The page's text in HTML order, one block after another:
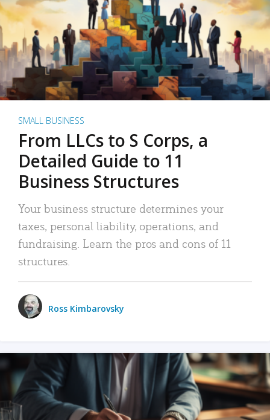
SMALL BUSINESS
From LLCs to S Corps, a
Detailed Guide to 11
Business Structures
Your business structure determines your
taxes, personal liability, operations, and
fundraising. Learn the pros and cons of 11
structures.
Ross Kimbarovsky